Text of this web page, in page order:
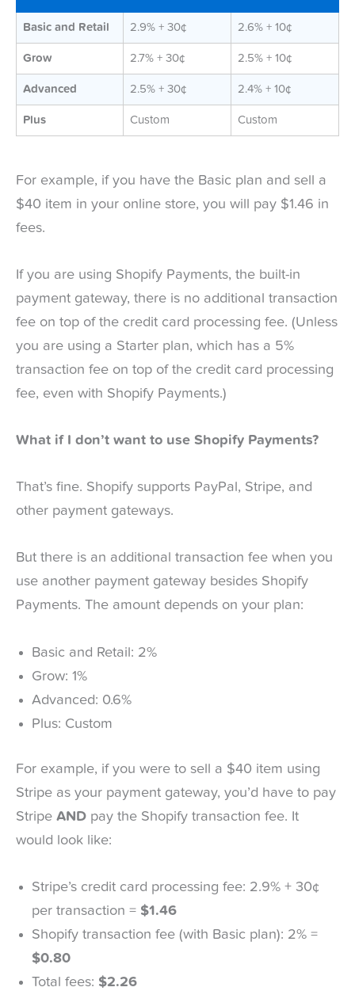
Basic and Retail 2.9% + 30¢ 2.6% + 10¢
Grow 2.7% + 30¢ 2.5% + 10¢
Advanced 2.5% + 30¢ 2.4% + 10¢
Plus Custom Custom
For example, if you have the Basic plan and sell a
$40 item in your online store, you will pay $1.46 in
fees.
If you are using Shopify Payments, the built-in
payment gateway, there is no additional transaction
fee on top of the credit card processing fee. (Unless
you are using a Starter plan, which has a 5%
transaction fee on top of the credit card processing
fee, even with Shopify Payments.)
What if I don’t want to use Shopify Payments?
That’s fine. Shopify supports PayPal, Stripe, and
other payment gateways.
But there is an additional transaction fee when you
use another payment gateway besides Shopify
Payments. The amount depends on your plan:
Basic and Retail: 2%
Grow: 1%
Advanced: 0.6%
Plus: Custom
For example, if you were to sell a $40 item using
Stripe as your payment gateway, you’d have to pay
Stripe AND pay the Shopify transaction fee. It
would look like:
Stripe’s credit card processing fee: 2.9% + 30¢
per transaction = $1.46
Shopify transaction fee (with Basic plan): 2% =
$0.80
Total fees: $2.26